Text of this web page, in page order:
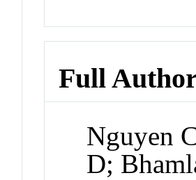
Full
Nguyen
D;